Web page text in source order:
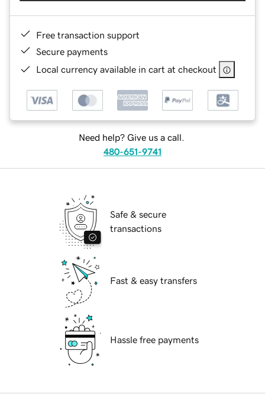
Free transaction support
Secure payments
Local currency available in cart at checkout
Need help? Give us a call.
480-651-9741
Safe & secure
transactions
Fast & easy transfers
Hassle free payments